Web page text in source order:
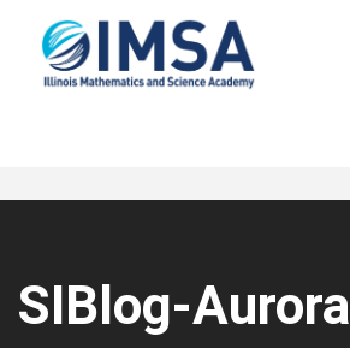
SIBlog-